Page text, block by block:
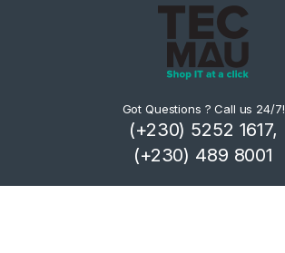
Got Questions ? Call us 24/7!
(+230) 5252 1617,
(+230) 489 8001